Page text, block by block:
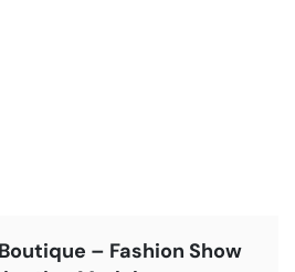
– Fashion Show